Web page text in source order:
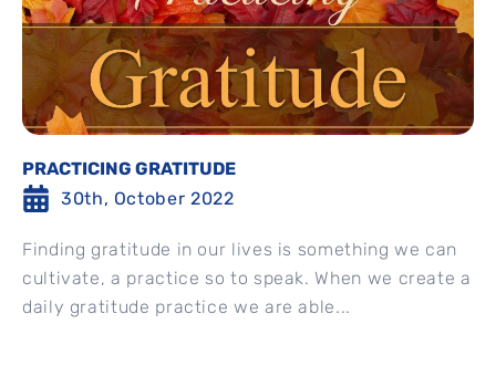
PRACTICING GRATITUDE
30th, October 2022
Finding gratitude in our lives is something we can
cultivate, a practice so to speak. When we create a
daily gratitude practice we are able...